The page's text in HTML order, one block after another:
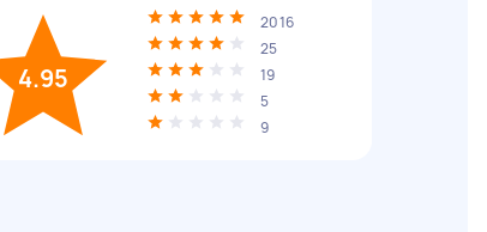
4.95
2016
25
19
5
9